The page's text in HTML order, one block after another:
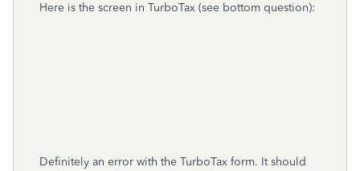
Here is the screen in TurboTax (see bottom question):
Definitely an error with the TurboTax form. It should